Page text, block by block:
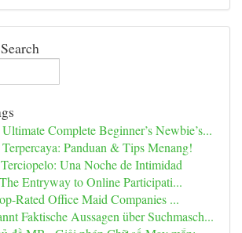
Complete Beginner’s Newbie’s...
Panduan & Tips Menang!
Una Noche de Intimidad
Entryway to Online Participati...
Rated Office Maid Companies ...
Faktische Aussagen über Suchmasch...